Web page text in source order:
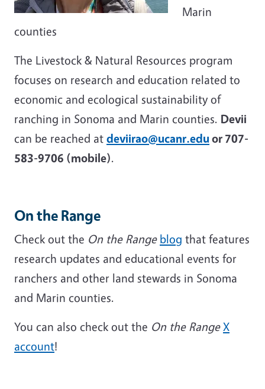
Marin
counties
The Livestock & Natural Resources program
focuses on research and education related to
economic and ecological sustainability of
ranching in Sonoma and Marin counties. Devii
can be reached at deviirao@ucanr.edu or 707-
583-9706 (mobile).
On the Range
Check out the On the Range blog that features
research updates and educational events for
ranchers and other land stewards in Sonoma
and Marin counties.
You can also check out the On the Range X
account!